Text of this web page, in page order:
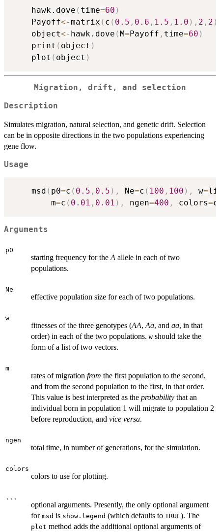
	hawk.dove
( time=60 )
	Payoff
<-matrix ( c ( 0.5 , 0.6 , 1.5 , 1.0 ) , 2 , 2 )
	object
<- hawk.dove ( M= Payoff , time=60 )
	print
( object )
	plot
( object )
Migration, drift, and selection
Description
Simulates migration, natural selection, and genetic drift. Selection
can be in opposite directions in the two populations experiencing
gene flow.
Usage
	msd
( p0=c ( 0.5 , 0.5 ) , Ne=c ( 100 , 100 ) , w=
		m
=c ( 0.01 , 0.01 ) , ngen=400 , colors=c
Arguments
p0
starting frequency for the A allele in each of two
populations.
Ne
effective population size for each of two populations.
w
fitnesses of the three genotypes (AA, Aa, and aa, in that
order) in each of the two populations. w should take the
form of a list of two vectors.
m
rates of migration from the first population to the second,
and from the second population to the first, in that order.
This value is best interpreted as the probability that an
individual born in population 1 will migrate to population 2
before reproduction, and vice versa.
ngen
total time, in number of generations, for the simulation.
colors
colors to use for plotting.
...
optional arguments. Presently, the only optional argument
for msd is show.legend (which defaults to TRUE). The
plot method adds the additional optional arguments of